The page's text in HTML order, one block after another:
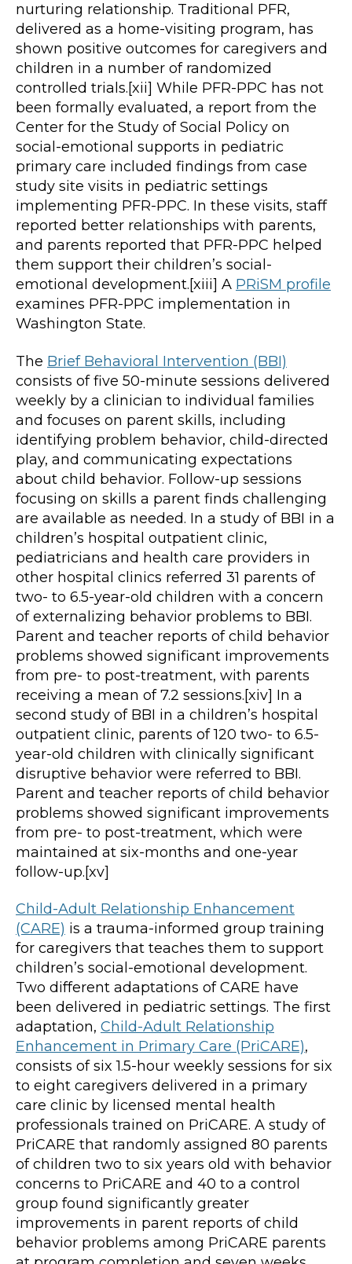
nurturing relationship. Traditional PFR,
delivered as a home-visiting program, has
shown positive outcomes for caregivers and
children in a number of randomized
controlled trials.[xii] While PFR-PPC has not
been formally evaluated, a report from the
Center for the Study of Social Policy on
social-emotional supports in pediatric
primary care included findings from case
study site visits in pediatric settings
implementing PFR-PPC. In these visits, staff
reported better relationships with parents,
and parents reported that PFR-PPC helped
them support their children’s social-
emotional development.[xiii] A PRiSM profile
examines PFR-PPC implementation in
Washington State.
The Brief Behavioral Intervention (BBI)
consists of five 50-minute sessions delivered
weekly by a clinician to individual families
and focuses on parent skills, including
identifying problem behavior, child-directed
play, and communicating expectations
about child behavior. Follow-up sessions
focusing on skills a parent finds challenging
are available as needed. In a study of BBI in a
children’s hospital outpatient clinic,
pediatricians and health care providers in
other hospital clinics referred 31 parents of
two- to 6.5-year-old children with a concern
of externalizing behavior problems to BBI.
Parent and teacher reports of child behavior
problems showed significant improvements
from pre- to post-treatment, with parents
receiving a mean of 7.2 sessions.[xiv] In a
second study of BBI in a children’s hospital
outpatient clinic, parents of 120 two- to 6.5-
year-old children with clinically significant
disruptive behavior were referred to BBI.
Parent and teacher reports of child behavior
problems showed significant improvements
from pre- to post-treatment, which were
maintained at six-months and one-year
follow-up.[xv]
Child-Adult Relationship Enhancement
(CARE) is a trauma-informed group training
for caregivers that teaches them to support
children’s social-emotional development.
Two different adaptations of CARE have
been delivered in pediatric settings. The first
adaptation, Child-Adult Relationship
Enhancement in Primary Care (PriCARE),
consists of six 1.5-hour weekly sessions for six
to eight caregivers delivered in a primary
care clinic by licensed mental health
professionals trained on PriCARE. A study of
PriCARE that randomly assigned 80 parents
of children two to six years old with behavior
concerns to PriCARE and 40 to a control
group found significantly greater
improvements in parent reports of child
behavior problems among PriCARE parents